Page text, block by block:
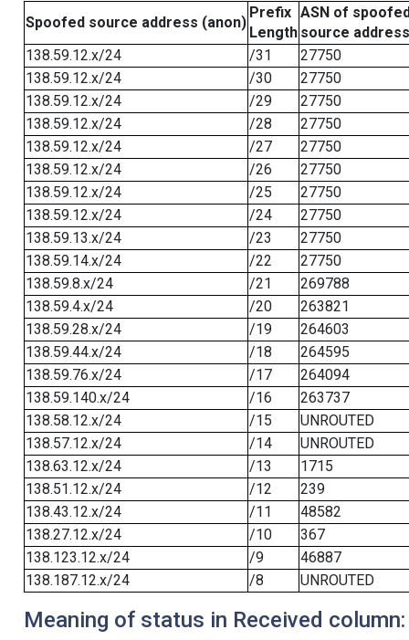
Spoofed source address (anon)
Prefix
Length
ASN of
source address
138.59.12.x/24
/31
27750
138.59.12.x/24
/30
27750
138.59.12.x/24
/29
27750
138.59.12.x/24
/28
27750
138.59.12.x/24
/27
27750
138.59.12.x/24
/26
27750
138.59.12.x/24
/25
27750
138.59.12.x/24
/24
27750
138.59.13.x/24
/23
27750
138.59.14.x/24
/22
27750
138.59.8.x/24
/21
269788
138.59.4.x/24
/20
263821
138.59.28.x/24
/19
264603
138.59.44.x/24
/18
264595
138.59.76.x/24
/17
264094
138.59.140.x/24
/16
263737
138.58.12.x/24
/15
UNROUTED
138.57.12.x/24
/14
UNROUTED
138.63.12.x/24
/13
1715
138.51.12.x/24
/12
239
138.43.12.x/24
/11
48582
138.27.12.x/24
/10
367
138.123.12.x/24
/9
46887
138.187.12.x/24
/8 UNROUTED
Meaning of status in Received column: